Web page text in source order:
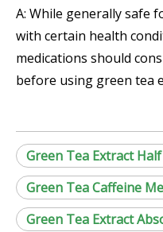
A: While generally safe
with certain health
medications should
before using green tea
Green Tea Extract
Green Tea Caffeine
Green Tea Extract